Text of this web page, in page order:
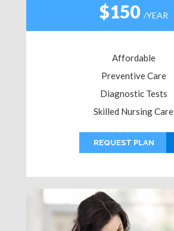
$150 /YEAR
Affordable
Preventive Care
Diagnostic Tests
Skilled Nursing Care
REQUEST PLAN